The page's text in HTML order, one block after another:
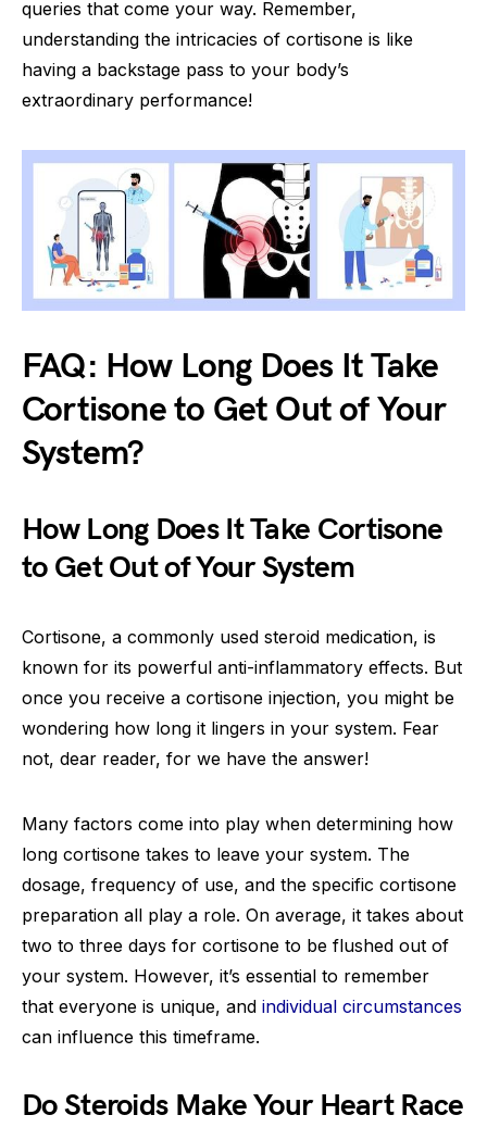
queries that come your way. Remember,
understanding the intricacies of cortisone is like
having a backstage pass to your body’s
extraordinary performance!
FAQ: How Long Does It Take
Cortisone to Get Out of Your
System?
How Long Does It Take Cortisone
to Get Out of Your System
Cortisone, a commonly used steroid medication, is
known for its powerful anti-inflammatory effects. But
once you receive a cortisone injection, you might be
wondering how long it lingers in your system. Fear
not, dear reader, for we have the answer!
Many factors come into play when determining how
long cortisone takes to leave your system. The
dosage, frequency of use, and the specific cortisone
preparation all play a role. On average, it takes about
two to three days for cortisone to be flushed out of
your system. However, it’s essential to remember
that everyone is unique, and individual circumstances
can influence this timeframe.
Do Steroids Make Your Heart Race